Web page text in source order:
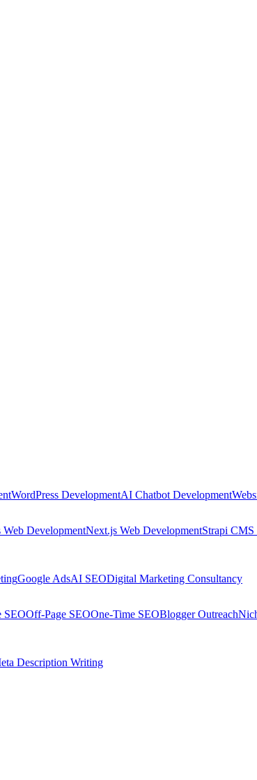
WordPress DevelopmentAI Chatbot Development
Web DevelopmentNext.js Web DevelopmentStrapi CMS
Google AdsAI SEODigital Marketing Consultancy
SEOOff-Page SEOOne-Time SEOBlogger Outreach
Description Writing